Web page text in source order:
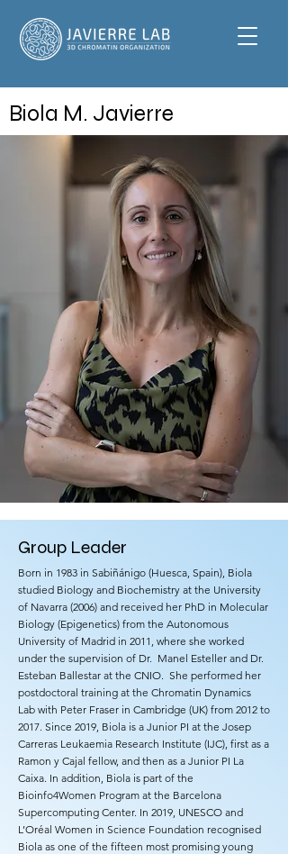
Group Leader
​Born in 1983 in Sabiñánigo (Huesca, Spain), Biola
studied Biology and Biochemistry at the University
of Navarra (2006) and received her PhD in Molecular
Biology (Epigenetics) from the Autonomous
University of Madrid in 2011, where she worked
under the supervision of Dr. Manel Esteller and Dr.
Esteban Ballestar at the CNIO. She performed her
postdoctoral training at the Chromatin Dynamics
Lab with Peter Fraser in Cambridge (UK) from 2012 to
2017. Since 2019, Biola is a Junior PI at the Josep
Carreras Leukaemia Research Institute (IJC), first as a
Ramon y Cajal fellow, and then as a Junior PI La
Caixa. In addition, Biola is part of the
Bioinfo4Women Program at the Barcelona
Supercomputing Center. In 2019, UNESCO and
L’Oréal Women in Science Foundation recognised
Biola as one of the fifteen most promising young
Biola M. Javierre